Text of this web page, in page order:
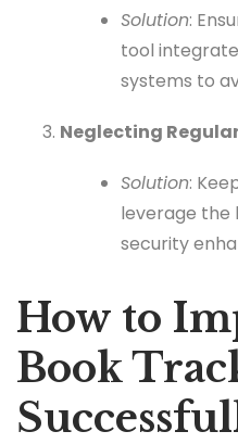
Solution:
tool
systems to
Neglecting
Solution:
leverage the
security
How to
Book